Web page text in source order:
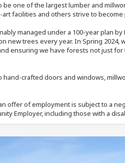
one of the largest lumber and
facilities and others strive to become
managed under a 100-year plan
new trees every year. In Spring 2024,
ensuring we have forests not just
crafted doors and windows,
offer of employment is subject to a
Employer, including those with a